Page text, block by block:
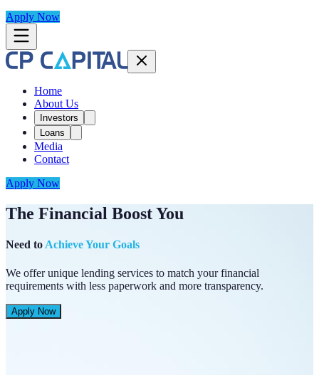
Apply Now
Home
About Us
Investors
Loans
Media
Contact
Apply Now
The Financial Boost You
Need to Achieve Your Goals
We offer unique lending services to match your financial
requirements with less paperwork and more transparency.
Apply Now